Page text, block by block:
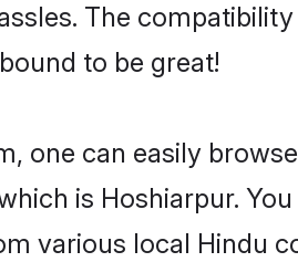
The
to be great!
one can easily
is Hoshiarpur.
various local Hindu